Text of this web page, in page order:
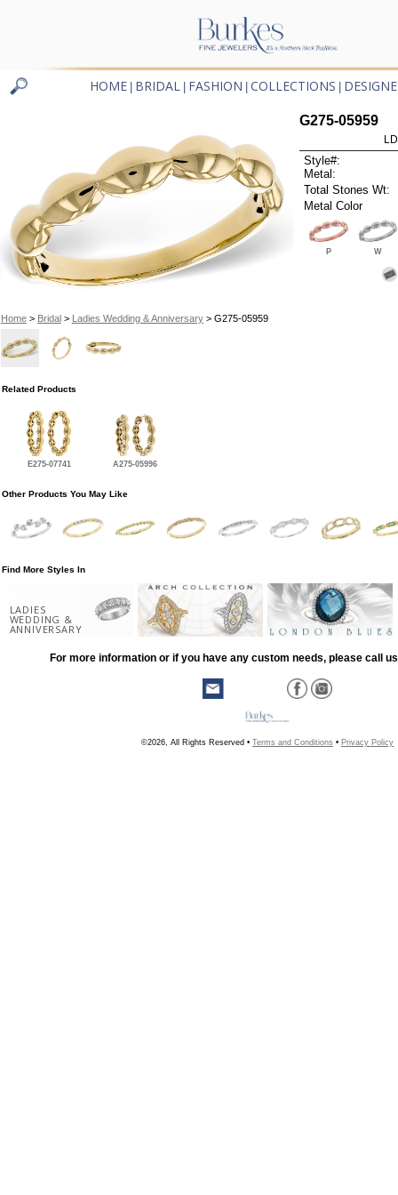
HOME BRIDAL FASHION COLLECTIONS
Home> Bridal> Ladies Wedding & Anniversary> G275-05959
G275-05959
Style#:
Metal:
Total Stones Wt:
Metal Color
P W
Related Products
E275-07741 A275-05996
Other Products You May Like
Find More Styles In
LADIES
WEDDING &
ANNIVERSARY
For more information or if you have any custom needs, please call
©2026, All Rights Reserved • Terms and Conditions • Privacy Policy